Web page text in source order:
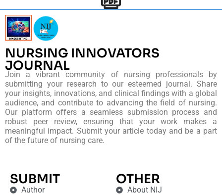
NURSING INNOVATORS
JOURNAL
Join a vibrant community of nursing professionals by
submitting your research to our esteemed journal. Share
your insights, innovations, and clinical findings with a global
audience, and contribute to advancing the field of nursing.
Our platform offers a seamless submission process and
robust peer review, ensuring that your work makes a
meaningful impact. Submit your article today and be a part
of the future of nursing care.
SUBMIT
Author
OTHER
About NIJ